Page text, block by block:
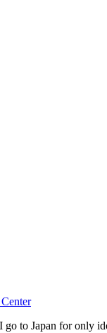
go to Japan for only